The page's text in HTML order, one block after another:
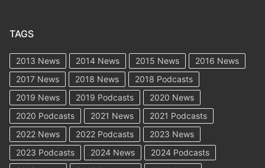
TAGS
2013 News 2014 News 2015 News
2016 News
2017 News
2018 News
2018 Podcasts
2019 News
2019 Podcasts
2020 News
2020 Podcasts
2021 News
2021 Podcasts
2022 News
2022 Podcasts
2023 News
2023 Podcasts
2024 News
2024 Podcasts